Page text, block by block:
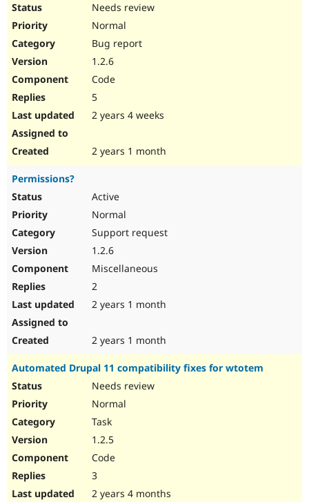
Needs review
Normal
Bug report
1.2.6
Code
5
2 years 4 weeks
2 years 1 month
Permissions?
Active
Normal
Support request
1.2.6
Miscellaneous
2
2 years 1 month
2 years 1 month
Automated Drupal 11 compatibility fixes for wtotem
Needs review
Normal
Task
1.2.5
Code
3
2 years 4 months